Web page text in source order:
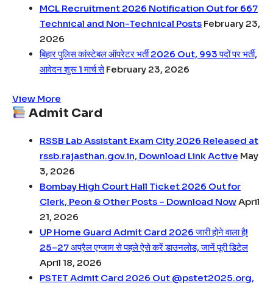
MCL Recruitment 2026 Notification Out for 667
Technical and Non-Technical Posts February 23,
2026
बिहार पुलिस कांस्टेबल ऑपरेटर भर्ती 2026 Out, 993 पदों पर भर्ती,
आवेदन शुरू 1 मार्च सेFebruary 23, 2026
View More
Admit Card
RSSB Lab Assistant Exam City 2026 Released at
rssb.rajasthan.gov.in, Download Link Active May
3, 2026
Bombay High Court Hall Ticket 2026 Out for
Clerk, Peon & Other Posts – Download Now April
21, 2026
UP Home Guard Admit Card 2026 जारी होने वाला है!
25–27 अप्रैल एग्जाम से पहले ऐसे करें डाउनलोड, जानें पूरी डिटेल
April 18, 2026
PSTET Admit Card 2026 Out @pstet2025.org,